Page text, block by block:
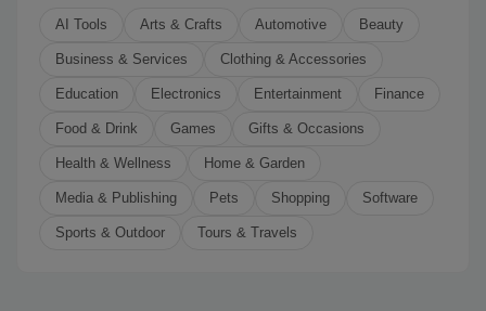
AI Tools Arts & Crafts Automotive Beauty
Business & Services Clothing & Accessories
Education Electronics Entertainment Finance
Food & Drink Games Gifts & Occasions
Health & Wellness Home & Garden
Media & Publishing Pets Shopping Software
Sports & Outdoor Tours & Travels